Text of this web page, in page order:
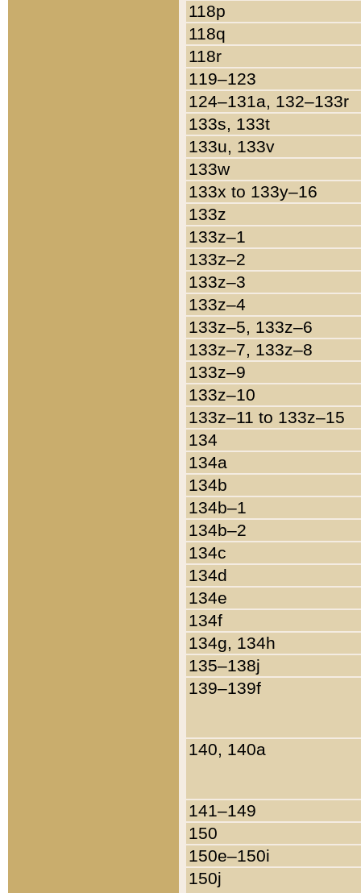
118p
118q
118r
119–123
124–131a, 132–133r
133s, 133t
133u, 133v
133w
133x to 133y–16
133z
133z–1
133z–2
133z–3
133z–4
133z–5, 133z–6
133z–7, 133z–8
133z–9
133z–10
133z–11 to 133z–15
134
134a
134b
134b–1
134b–2
134c
134d
134e
134f
134g, 134h
135–138j
139–139f
140, 140a
141–149
150
150e–150i
150j